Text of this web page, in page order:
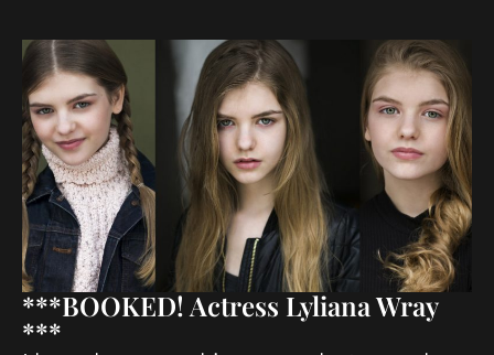
***BOOKED! Actress Lyliana Wray
***